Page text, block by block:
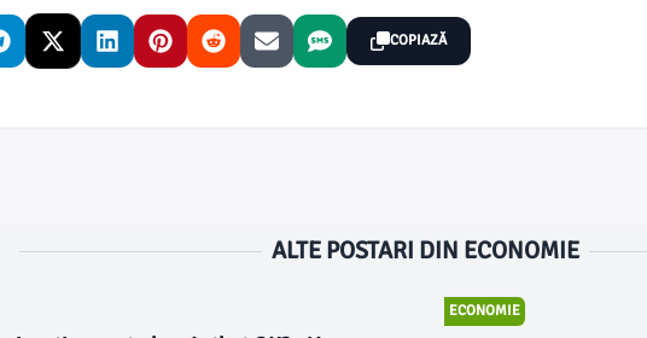
COPIAZĂ
ALTE POSTARI DIN ECONOMIE
ECONOMIE